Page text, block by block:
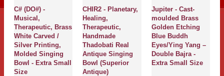
C# (DO#) -
Musical,
Therapeutic, Brass
White Carved /
Silver Printing,
Molded Singing
Bowl - Extra Small
Size
CHIR2 - Planetary,
Healing,
Therapeutic,
Handmade
Thadobati Real
Antique Singing
Bowl (Superior
Antique)
Jupiter - Cast-
moulded Brass
Golden Etching
Blue Buddh
Eyes/Ying Yang –
Double Bajra -
Extra Small Size